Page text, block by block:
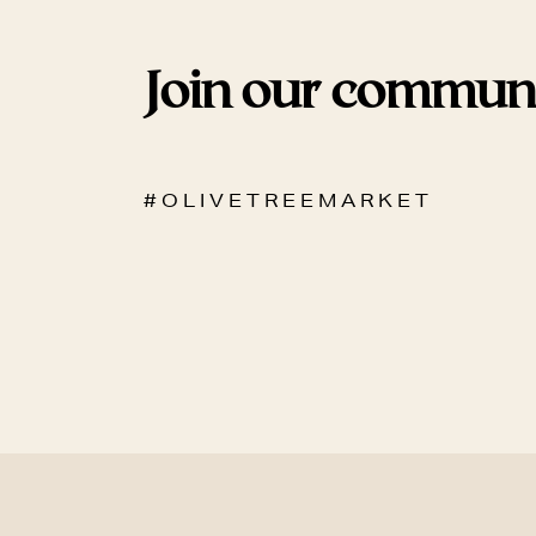
Join our
# O L I V E T R E E M A R K E T